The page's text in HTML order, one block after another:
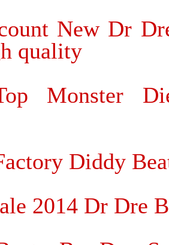
New Dr
quality
Monster
Diddy
2014 Dr Dre